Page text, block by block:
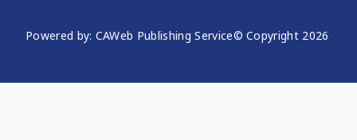
Website Publishing Information
Powered by: CAWeb Publishing Service© Copyright 2026